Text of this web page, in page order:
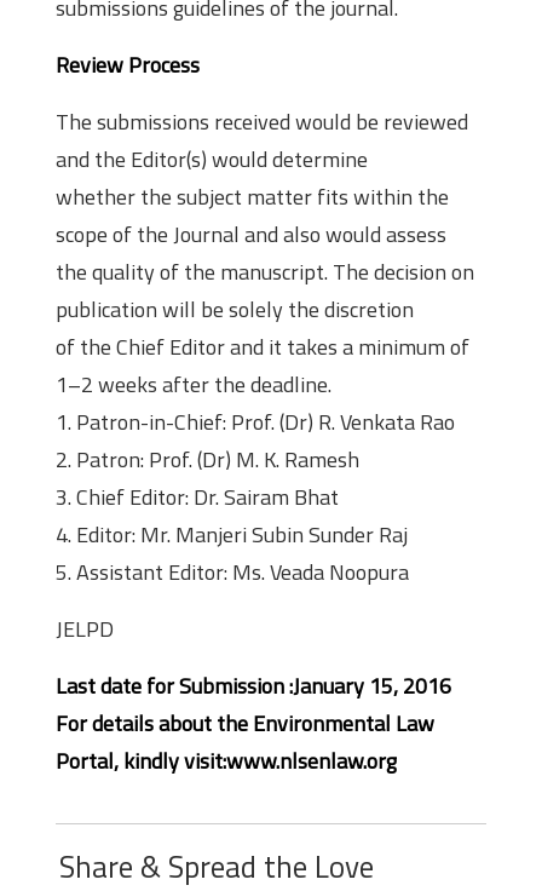
submissions guidelines of the journal.
Review Process
The submissions received would be reviewed
and the Editor(s) would determine
whether the subject matter fits within the
scope of the Journal and also would assess
the quality of the manuscript. The decision on
publication will be solely the discretion
of the Chief Editor and it takes a minimum of
1–2 weeks after the deadline.
1. Patron-in-Chief: Prof. (Dr) R. Venkata Rao
2. Patron: Prof. (Dr) M. K. Ramesh
3. Chief Editor: Dr. Sairam Bhat
4. Editor: Mr. Manjeri Subin Sunder Raj
5. Assistant Editor: Ms. Veada Noopura
JELPD
Last date for Submission :January 15, 2016
For details about the Environmental Law
Portal, kindly visit:www.nlsenlaw.org
Share & Spread the Love